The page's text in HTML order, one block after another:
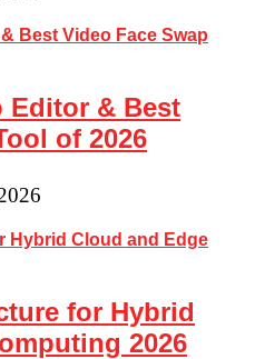
Editor & Best
of 2026
for Hybrid
2026